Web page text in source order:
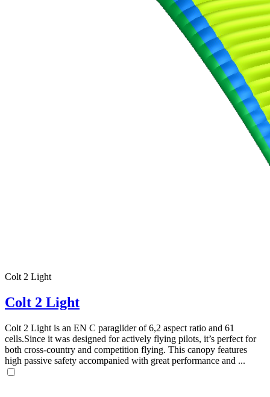
Colt 2 Light
Colt 2 Light
Colt 2 Light is an EN C paraglider of 6,2 aspect ratio and 61
cells.Since it was designed for actively flying pilots, it’s perfect for
both cross-country and competition flying. This canopy features
high passive safety accompanied with great performance and ...